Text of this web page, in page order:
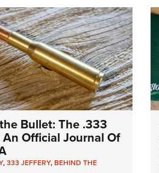
Bullet: The .333
An Official Journal Of
,333 JEFFERY,BEHIND THE